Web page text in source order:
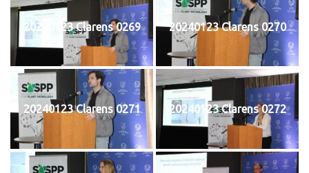
20240123 Clarens 0269 20240123 Clarens 0270
20240123 Clarens 0271 20240123 Clarens 0272